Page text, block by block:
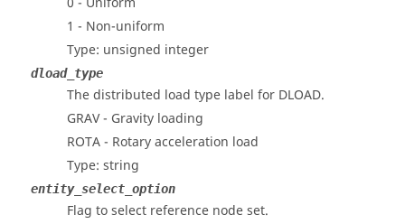
1 - Non-uniform
Type: unsigned integer
dload_type
The distributed load type label for DLOAD.
GRAV - Gravity loading
ROTA - Rotary acceleration load
Type: string
entity_select_option
Flag to select reference node set.